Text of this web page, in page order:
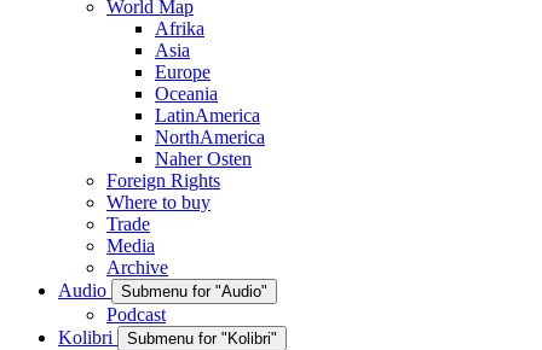
World Map
Afrika
Asia
Europe
Oceania
LatinAmerica
NorthAmerica
Naher Osten
Foreign Rights
Where to buy
Trade
Media
Archive
Audio
Submenu for "Audio"
Podcast
Kolibri
Submenu for "Kolibri"